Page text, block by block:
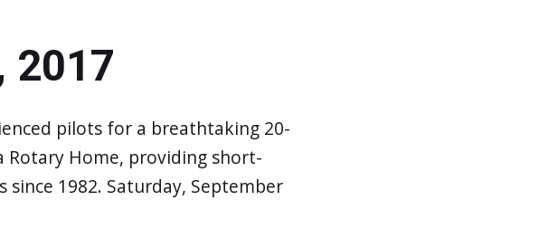
2017
pilots for a breathtaking 20-
Home, providing short-
1982. Saturday, September